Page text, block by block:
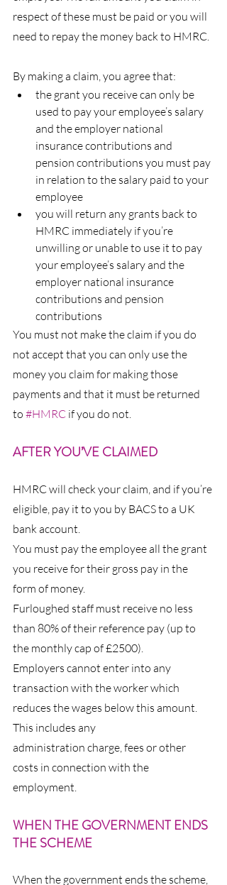
respect of these must be paid or you will
need to repay the money back to HMRC.
By making a claim, you agree that:
the grant you receive can only be
used to pay your employee’s salary
and the employer national
insurance contributions and
pension contributions you must pay
in relation to the salary paid to your
employee
you will return any grants back to
HMRC immediately if you’re
unwilling or unable to use it to pay
your employee’s salary and the
employer national insurance
contributions and pension
contributions
You must not make the claim if you do
not accept that you can only use the
money you claim for making those
payments and that it must be returned
to #HMRC if you do not.
AFTER YOU’VE CLAIMED
HMRC will check your claim, and if you’re
eligible, pay it to you by BACS to a UK
bank account.
You must pay the employee all the grant
you receive for their gross pay in the
form of money.
Furloughed staff must receive no less
than 80% of their reference pay (up to
the monthly cap of £2500).
Employers cannot enter into any
transaction with the worker which
reduces the wages below this amount.
This includes any
administration charge, fees or other
costs in connection with the
employment.
WHEN THE GOVERNMENT ENDS
THE SCHEME
When the government ends the scheme,